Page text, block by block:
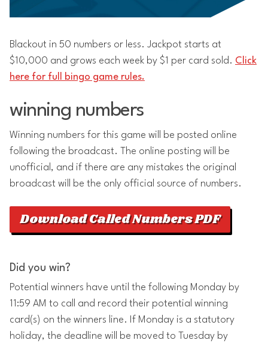
Blackout in 50 numbers or less. Jackpot starts at
$10,000 and grows each week by $1 per card sold. Click
here for full bingo game rules.
winning numbers
Winning numbers for this game will be posted online
following the broadcast. The online posting will be
unofficial, and if there are any mistakes the original
broadcast will be the only official source of numbers.
Download Called Numbers PDF
Did you win?
Potential winners have until the following Monday by
11:59 AM to call and record their potential winning
card(s) on the winners line. If Monday is a statutory
holiday, the deadline will be moved to Tuesday by